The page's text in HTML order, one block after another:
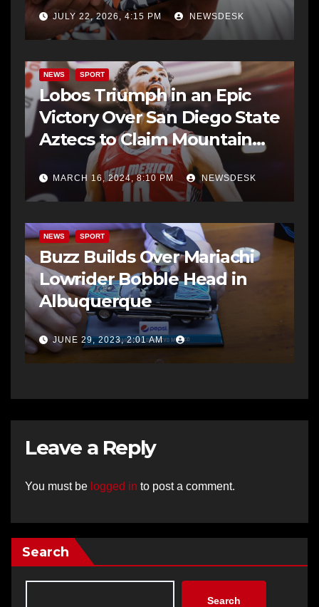
JULY 22, 2026, 4:15 PM NEWSDESK
NEWS SPORT
Lobos Triumph in an Epic
Victory Over San Diego State
Aztecs to Claim Mountain
West Championship
MARCH 16, 2024, 8:10 PM NEWSDESK
NEWS SPORT
Buzz Builds Over Mariachi
Lowrider Bobble Head in
Albuquerque
JUNE 29, 2023, 2:01 AM
Leave a Reply
You must be logged in to post a comment.
Search
Search